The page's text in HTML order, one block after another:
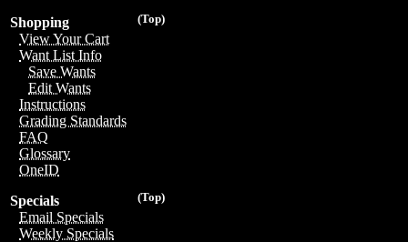
(Top)
Shopping
View Your Cart
Want List Info
Save Wants
Edit Wants
Instructions
Grading Standards
FAQ
Glossary
OneID
(Top)
Specials
Email Specials
Weekly Specials